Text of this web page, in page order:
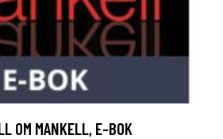
OM MANKELL, E-BOK